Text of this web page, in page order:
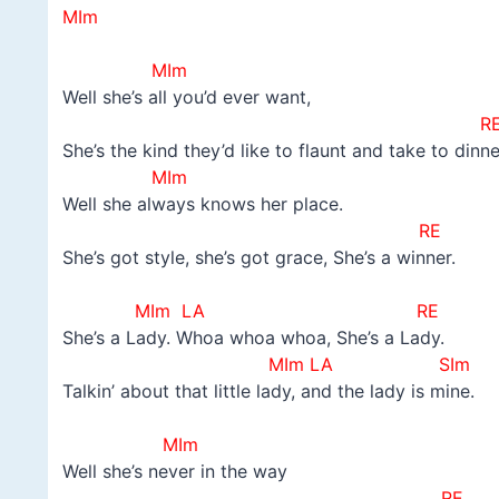
MIm
MIm
Well she’s all you’d ever want,
She’s the kind they’d like to flaunt and take to
MIm
Well she always knows her place.
RE
She’s got style, she’s got grace, She’s a winner.
MIm LA RE
She’s a Lady. Whoa whoa whoa, She’s a Lady.
MIm LA SIm
Talkin’ about that little lady, and the lady is mine.
MIm
Well she’s never in the way